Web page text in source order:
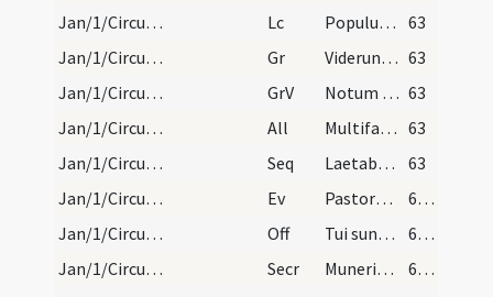
Jan/1/Circumcisio/M2/Mass Propers
Lc Populus gentium qui ambulabat in tenebris
63
Jan/1/Circumcisio/M2/Mass Propers
Gr Viderunt omnes fines terrae 63
Jan/1/Circumcisio/M2/Mass Propers
GrV Notum fecit Dominus salutare suum 63
Jan/1/Circumcisio/M2/Mass Propers
All Multifarie olim Deus loquens 63
Jan/1/Circumcisio/M2/Mass Propers
Seq Laetabundus exsultet
63
Jan/1/Circumcisio/M2/Mass Propers
Ev Pastores loquebantur ad invicem
64 (17v)
Jan/1/Circumcisio/M2/Mass Propers
Off Tui sunt caeli
64 (17v)
Jan/1/Circumcisio/M2/Mass Propers
Secr Muneribus nostris quaesumus Domine precibusque susceptis
64 (17v)